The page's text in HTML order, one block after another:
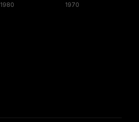
1980 1970